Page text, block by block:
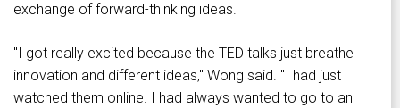
exchange of forward-thinking ideas.
"I got really excited because the TED talks just breathe
innovation and different ideas," Wong said. "I had just
watched them online. I had always wanted to go to an